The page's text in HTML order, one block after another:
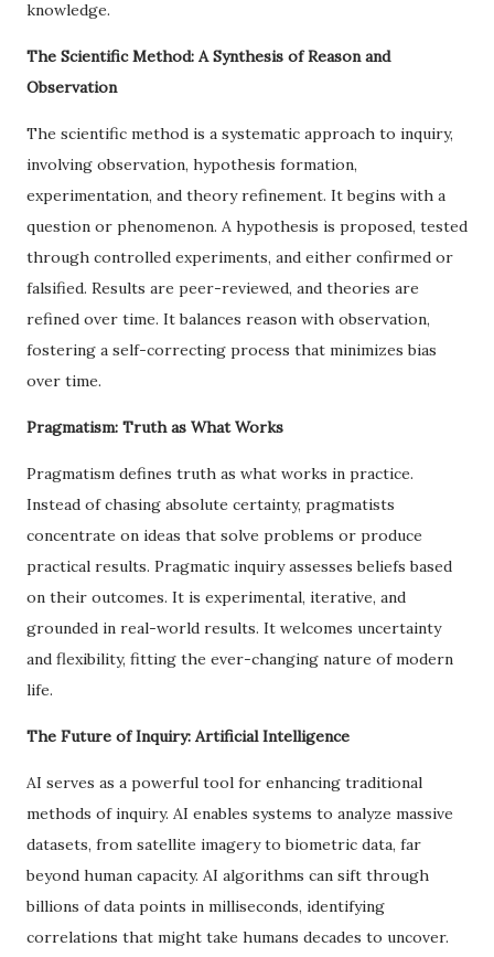
knowledge.
The Scientific Method: A Synthesis of Reason and
Observation
The scientific method is a systematic approach to inquiry,
involving observation, hypothesis formation,
experimentation, and theory refinement. It begins with a
question or phenomenon. A hypothesis is proposed, tested
through controlled experiments, and either confirmed or
falsified. Results are peer-reviewed, and theories are
refined over time. It balances reason with observation,
fostering a self-correcting process that minimizes bias
over time.
Pragmatism: Truth as What Works
Pragmatism defines truth as what works in practice.
Instead of chasing absolute certainty, pragmatists
concentrate on ideas that solve problems or produce
practical results. Pragmatic inquiry assesses beliefs based
on their outcomes. It is experimental, iterative, and
grounded in real-world results. It welcomes uncertainty
and flexibility, fitting the ever-changing nature of modern
life.
The Future of Inquiry: Artificial Intelligence
AI serves as a powerful tool for enhancing traditional
methods of inquiry. AI enables systems to analyze massive
datasets, from satellite imagery to biometric data, far
beyond human capacity. AI algorithms can sift through
billions of data points in milliseconds, identifying
correlations that might take humans decades to uncover.